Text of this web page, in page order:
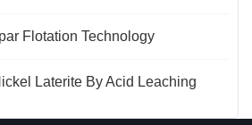
Flotation Technology
Laterite By Acid Leaching